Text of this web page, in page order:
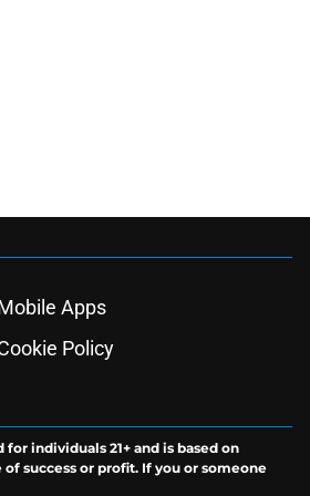
Apps
Policy
individuals 21+ and is based on
success or profit. If you or someone